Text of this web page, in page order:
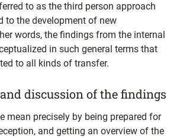
to as the third person approach
to the development of new
words, the findings from the internal
in such general terms that
to all kinds of transfer.
discussion of the findings
mean precisely by being prepared for
and getting an overview of the